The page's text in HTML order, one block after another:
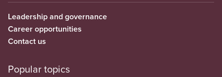
Leadership and governance
Career opportunities
Contact us
Popular topics